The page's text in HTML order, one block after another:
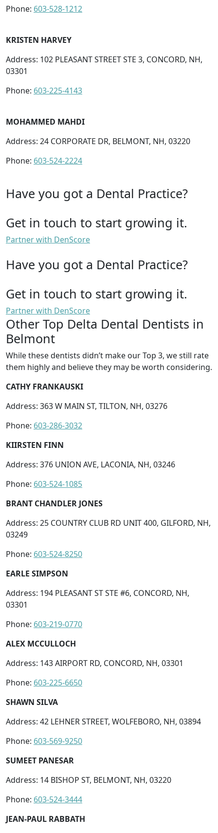
Phone: 603-528-1212
KRISTEN HARVEY
Address: 102 PLEASANT STREET STE 3, CONCORD, NH,
03301
Phone: 603-225-4143
MOHAMMED MAHDI
Address: 24 CORPORATE DR, BELMONT, NH, 03220
Phone: 603-524-2224
Have you got a Dental Practice?
Get in touch to start growing it.
Partner with DenScore
Have you got a Dental Practice?
Get in touch to start growing it.
Partner with DenScore
Other Top Delta Dental Dentists in
Belmont
While these dentists didn’t make our Top 3, we still rate
them highly and believe they may be worth considering.
CATHY FRANKAUSKI
Address: 363 W MAIN ST, TILTON, NH, 03276
Phone: 603-286-3032
KIIRSTEN FINN
Address: 376 UNION AVE, LACONIA, NH, 03246
Phone: 603-524-1085
BRANT CHANDLER JONES
Address: 25 COUNTRY CLUB RD UNIT 400, GILFORD, NH,
03249
Phone: 603-524-8250
EARLE SIMPSON
Address: 194 PLEASANT ST STE #6, CONCORD, NH,
03301
Phone: 603-219-0770
ALEX MCCULLOCH
Address: 143 AIRPORT RD, CONCORD, NH, 03301
Phone: 603-225-6650
SHAWN SILVA
Address: 42 LEHNER STREET, WOLFEBORO, NH, 03894
Phone: 603-569-9250
SUMEET PANESAR
Address: 14 BISHOP ST, BELMONT, NH, 03220
Phone: 603-524-3444
JEAN-PAUL RABBATH